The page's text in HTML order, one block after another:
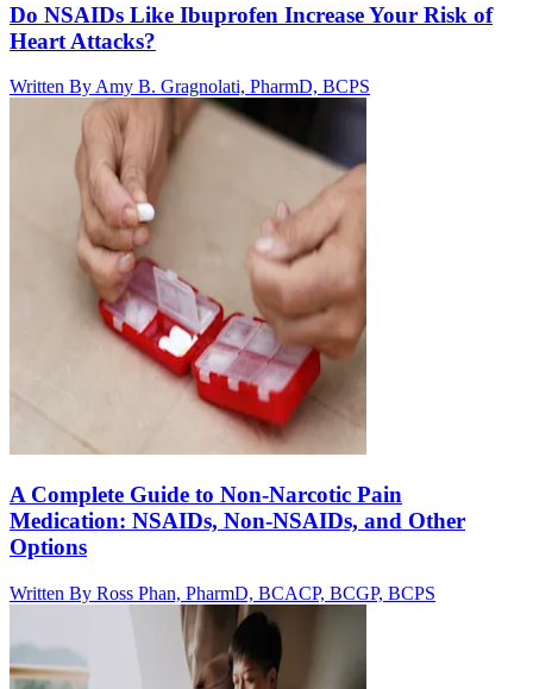
Do NSAIDs Like Ibuprofen Increase Your Risk of
Heart Attacks?
Written By Amy B. Gragnolati, PharmD, BCPS
A Complete Guide to Non-Narcotic Pain
Medication: NSAIDs, Non-NSAIDs, and Other
Options
Written By Ross Phan, PharmD, BCACP, BCGP, BCPS